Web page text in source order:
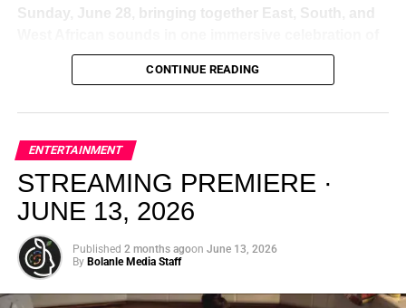
Sunday, June 28, bringing together East, South, and
music, culture, and connection. Presented by
Experience Noir and Bolanle Media, the event is
elevated, intentional, and deeply rooted in African
creativity.
CONTINUE READING
ENTERTAINMENT
STREAMING PREMIERE ·
JUNE 13, 2026
Published 2 months agoon June 13, 2026
By Bolanle Media Staff